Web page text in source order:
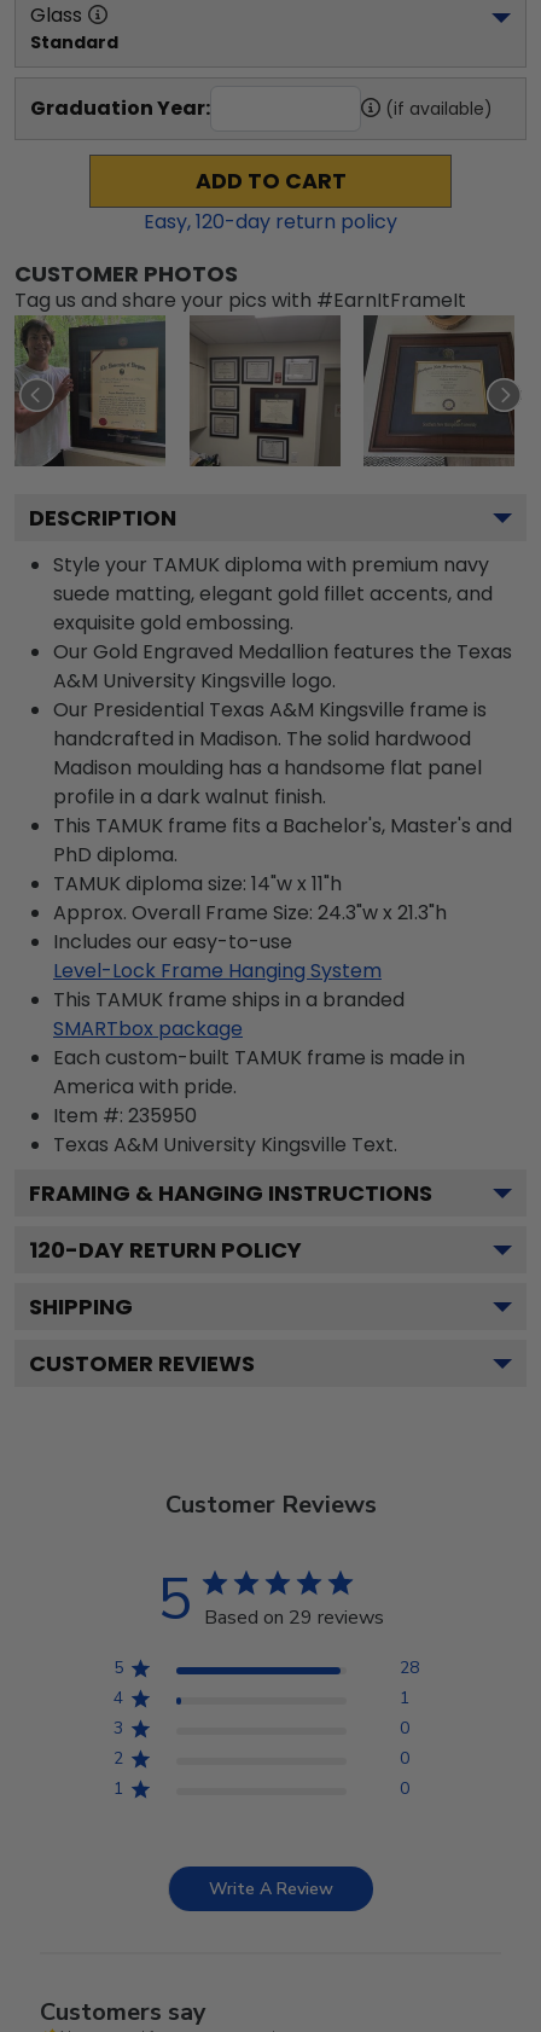
Glass
Standard
Graduation Year: (if available)
ADD TO CART
Easy,120-day return policy
CUSTOMER PHOTOS
Tag us and share your pics with #EarnItFrameIt
DESCRIPTION
Style your TAMUK diploma with premium navy
suede matting, elegant gold fillet accents, and
exquisite gold embossing.
Our Gold Engraved Medallion features the Texas
A&M University Kingsville logo.
Our Presidential Texas A&M Kingsville frame is
handcrafted in Madison. The solid hardwood
Madison moulding has a handsome flat panel
profile in a dark walnut finish.
This TAMUK frame fits a Bachelor's, Master's and
PhD diploma.
TAMUK diploma size: 14"w x 11"h
Approx. Overall Frame Size: 24.3"w x 21.3"h
Includes our easy-to-use
Level-Lock Frame Hanging System
This TAMUK frame ships in a branded
SMARTbox package
Each custom-built TAMUK frame is made in
America with pride.
Item #: 235950
Texas A&M University Kingsville Text.
FRAMING & HANGING INSTRUCTIONS
120-DAY RETURN POLICY
SHIPPING
CUSTOMER REVIEWS
Customer Reviews
5 Based on 29 reviews
5
28
4
1
3
0
2
0
1
0
Write A Review
Customers say